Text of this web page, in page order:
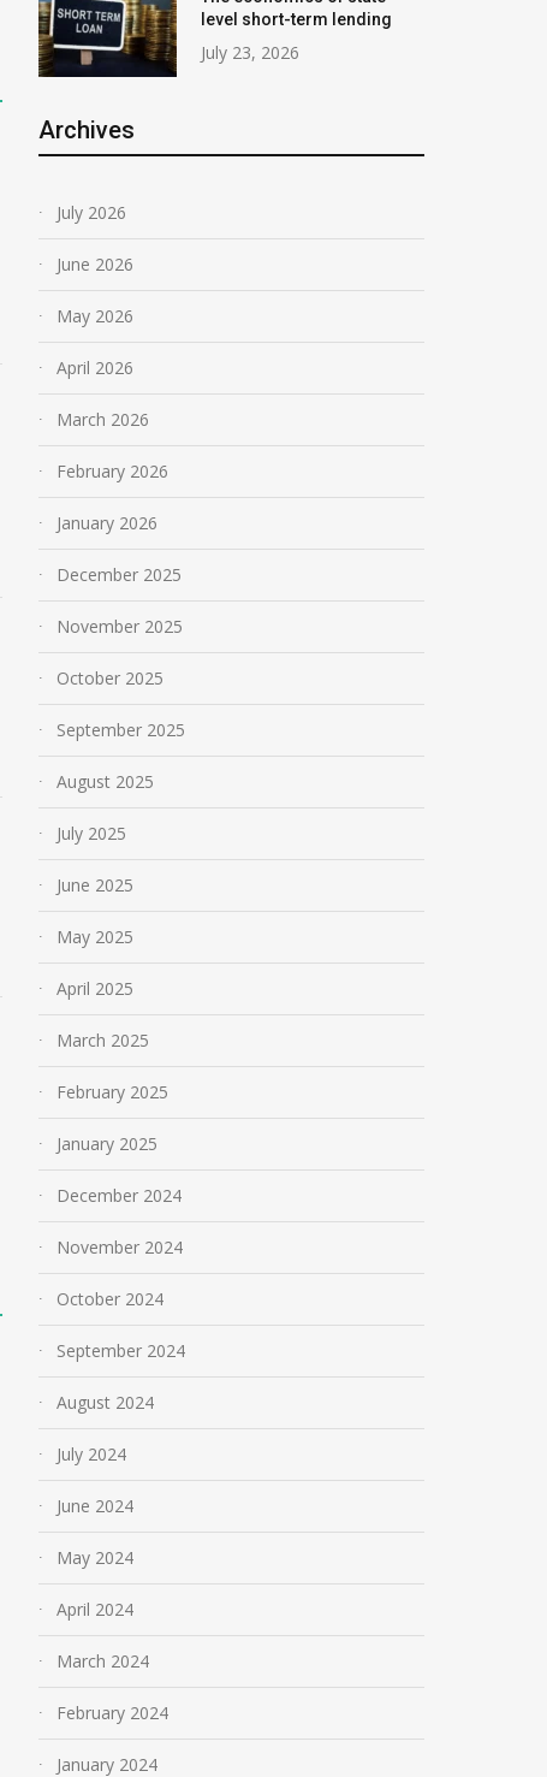
level short-term lending
July 23, 2026
Archives
July 2026
June 2026
May 2026
April 2026
March 2026
February 2026
January 2026
December 2025
November 2025
October 2025
September 2025
August 2025
July 2025
June 2025
May 2025
April 2025
March 2025
February 2025
January 2025
December 2024
November 2024
October 2024
September 2024
August 2024
July 2024
June 2024
May 2024
April 2024
March 2024
February 2024
January 2024